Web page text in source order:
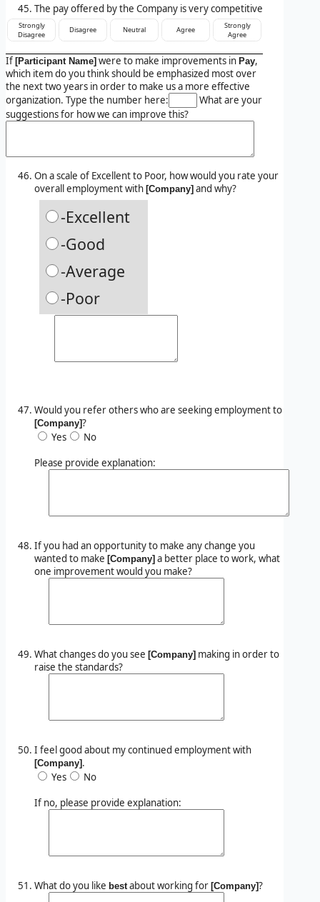
The pay offered by the Company is very competitive
Strongly
Disagree
Disagree Neutral Agree
Strongly
Agree
If [Participant Name] were to make improvements in Pay,
which item do you think should be emphasized most over
the next two years in order to make us a more effective
organization. Type the number here:
What are your
suggestions for how we can improve this?
On a scale of Excellent to Poor, how would you rate your
overall employment with [Company] and why?
-Excellent
-Good
-Average
-Poor
Would you refer others who are seeking employment to
[Company]?
Yes
No
Please provide explanation:
If you had an opportunity to make any change you
wanted to make [Company] a better place to work, what
one improvement would you make?
What changes do you see [Company] making in order to
raise the standards?
I feel good about my continued employment with
[Company] .
Yes
No
If no, please provide explanation:
What do you like bestabout working for [Company]?